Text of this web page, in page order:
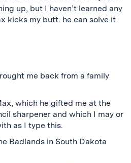
up, but I haven’t learned any
kicks my butt: he can solve it
me back from a family
which he gifted me at the
sharpener and which I may or
as I type this.
Badlands in South Dakota